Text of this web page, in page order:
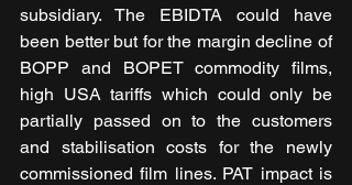
subsidiary. The EBIDTA could have
been better but for the margin decline of
BOPP and BOPET commodity films,
high USA tariffs which could only be
partially passed on to the customers
and stabilisation costs for the newly
commissioned film lines. PAT impact is